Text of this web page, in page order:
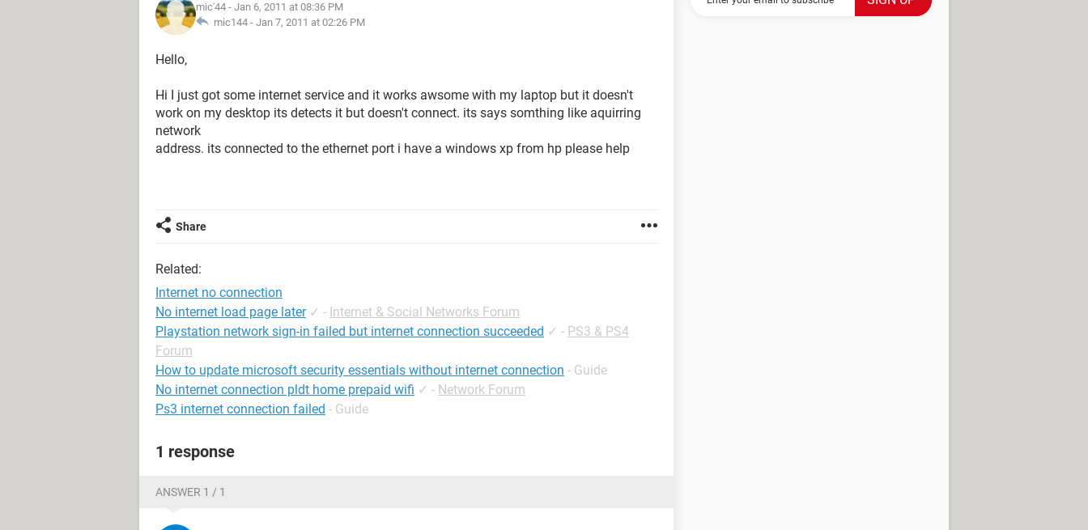
mic'44 - Jan 6, 2011 at 08:36 PM
mic144 - Jan 7, 2011 at 02:26 PM
Hello,
Hi I just got some internet service and it works awsome with my laptop but it doesn't
work on my desktop its detects it but doesn't connect. its says somthing like aquirring
network
address. its connected to the ethernet port i have a windows xp from hp please help
Share
Related:
Internet no connection
No internet load page later ✓ - Internet & Social Networks Forum
Playstation network sign-in failed but internet connection succeeded ✓ - PS3 & PS4
Forum
How to update microsoft security essentials without internet connection - Guide
No internet connection pldt home prepaid wifi ✓ - Network Forum
Ps3 internet connection failed - Guide
1 response
ANSWER 1 / 1